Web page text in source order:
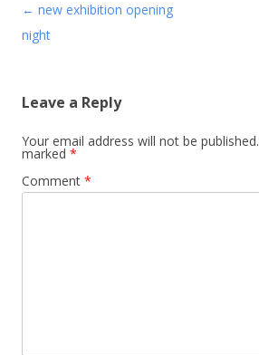
Post navigation
← new exhibition opening
night
Leave a Reply
Your email address will not be published.
marked *
Comment *